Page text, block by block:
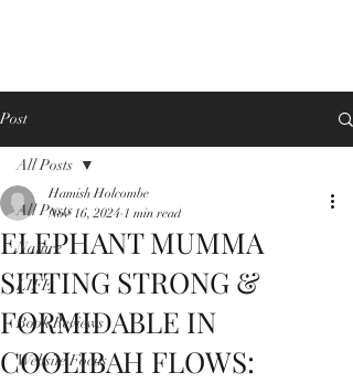
Post
All Posts
Nature
LIFE
Book Reviews
Website Focus
All Posts
ELEPHANT MUMMA
SITTING STRONG &
FORMIDABLE IN
COOLIBAH FLOWS:
Hamish Holcombe
Nov 16, 2024 1 min read